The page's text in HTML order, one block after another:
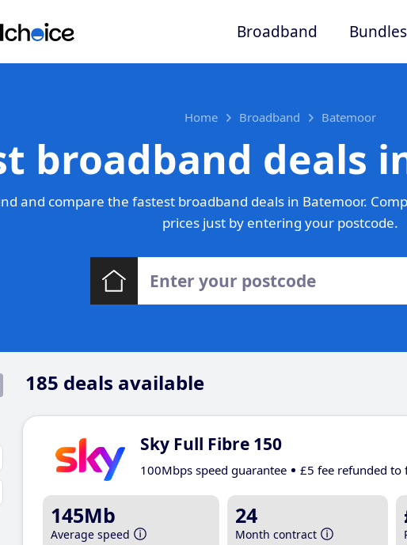
Broadband Bundles
Home Broadband Batemoor
broadband deals
and compare the fastest broadband deals in Batemoor.
prices just by entering your postcode.
185 deals available
Sky Full Fibre 150
100Mbps speed guarantee £5 fee refunded to
145Mb
Average speed
24
Month contract